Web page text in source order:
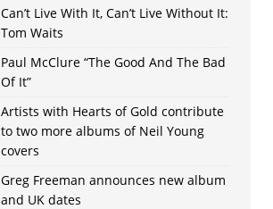
Can’t Live With It, Can’t Live Without It:
Tom Waits
Paul McClure “The Good And The Bad
Of It”
Artists with Hearts of Gold contribute
to two more albums of Neil Young
covers
Greg Freeman announces new album
and UK dates